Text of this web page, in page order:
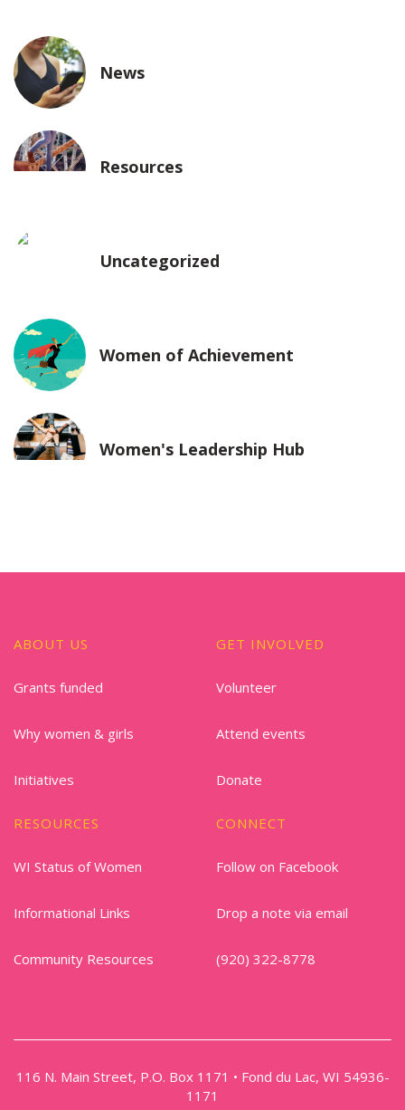
News
Resources
Uncategorized
Women of Achievement
Women's Leadership Hub
ABOUT US
Grants funded
Why women & girls
Initiatives
GET INVOLVED
Volunteer
Attend events
Donate
RESOURCES
WI Status of Women
Informational Links
Community Resources
CONNECT
Follow on Facebook
Drop a note via email
(920) 322-8778
116 N. Main Street, P.O. Box 1171 • Fond du Lac, WI 54936-
1171